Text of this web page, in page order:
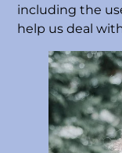
including the
help us deal